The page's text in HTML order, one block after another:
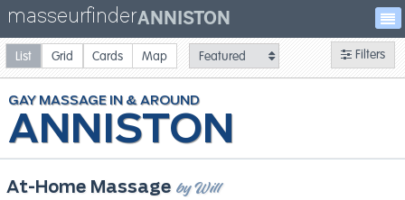
masseurfinderANNISTON
ANNISTON
GAYMASSAGE
At-Home Massage by Will
Filters
List Grid Cards Map